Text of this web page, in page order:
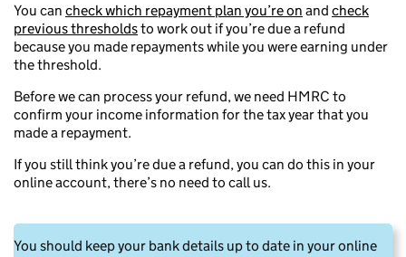
You can check which repayment plan you’re on and check
previous thresholdsto work out if you’re due a refund
because you made repayments while you were earning under
the threshold.
Before we can process your refund, we need HMRC to
confirm your income information for the tax year that you
made a repayment.
If you still think you’re due a refund, you can do this in your
online account, there’s no need to call us.
You should keep your bank details up to date in your online